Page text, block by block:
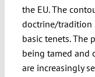
the EU. The
doctrine/tradition
basic tenets. The
being tamed and
are increasingly